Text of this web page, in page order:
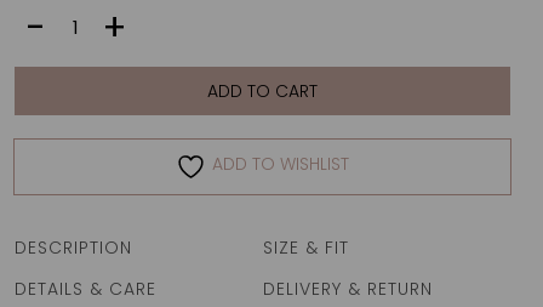
- +
ADD TO CART
ADD TO WISHLIST
DESCRIPTION
SIZE & FIT
DETAILS & CARE
DELIVERY & RETURN